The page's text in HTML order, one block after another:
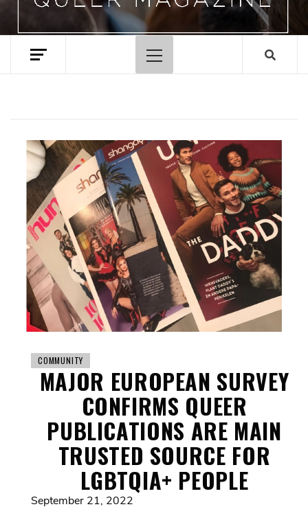
Primary
Menu
COMMUNITY
MAJOR EUROPEAN SURVEY
CONFIRMS QUEER
PUBLICATIONS ARE MAIN
TRUSTED SOURCE FOR
LGBTQIA+ PEOPLE
September 21, 2022